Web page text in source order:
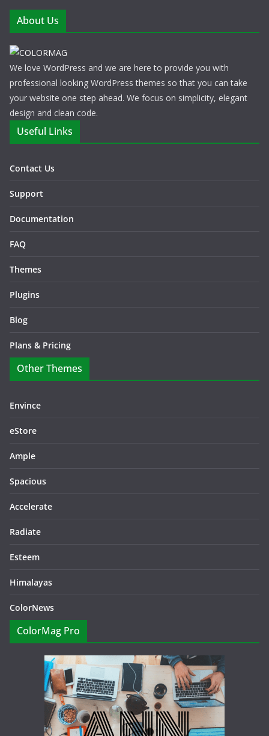
About Us
We love WordPress and we are here to provide you with
professional looking WordPress themes so that you can take
your website one step ahead. We focus on simplicity, elegant
design and clean code.
Useful Links
Contact Us
Support
Documentation
FAQ
Themes
Plugins
Blog
Plans & Pricing
Other Themes
Envince
eStore
Ample
Spacious
Accelerate
Radiate
Esteem
Himalayas
ColorNews
ColorMag Pro